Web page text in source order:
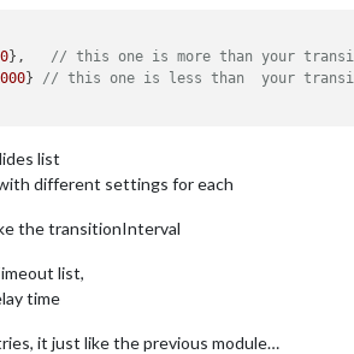
}, // this one is more than your
} // this one is less than  your
list
different settings for each
the transitionInterval
list,
time
it just like the previous module…